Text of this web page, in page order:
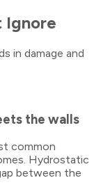
Ignore
in damage and
the walls
common
Hydrostatic
between the